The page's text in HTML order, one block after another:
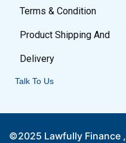
Terms & Condition
Product Shipping And
Delivery
Talk To Us
©2025 Lawfully Finance